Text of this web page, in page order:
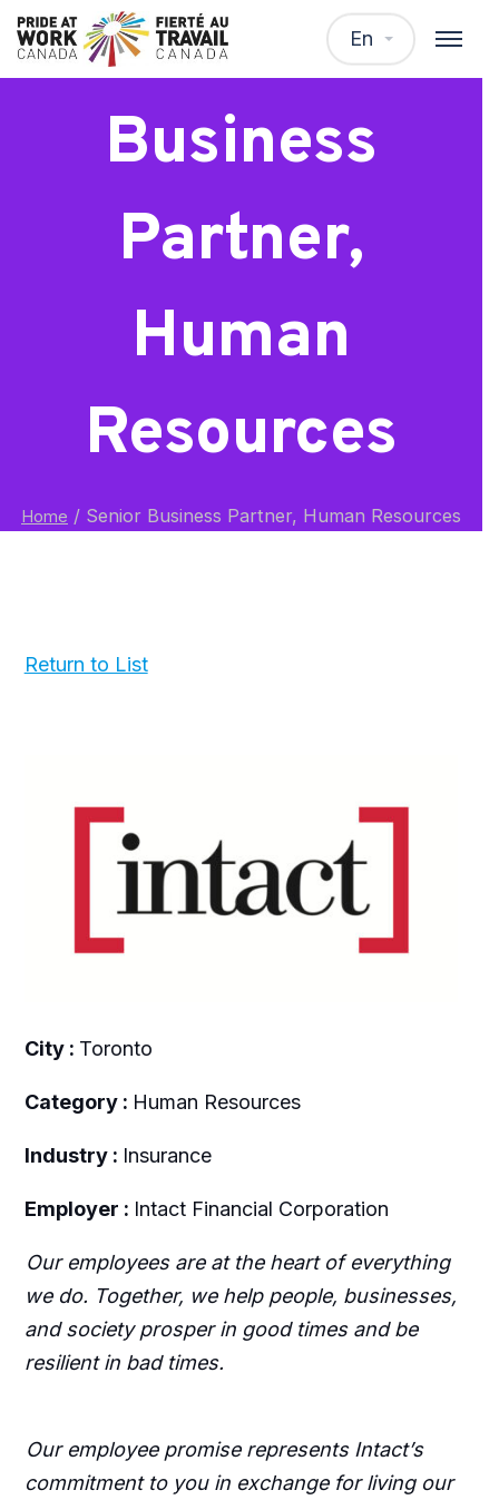
En
Senior
Business
Partner,
Human
Resources
Home / Senior Business Partner, Human Resources
Return to List
City : Toronto
Category : Human Resources
Industry : Insurance
Employer : Intact Financial Corporation
Our employees are at the heart of everything
we do. Together, we help people, businesses,
and society prosper in good times and be
resilient in bad times.
Our employee promise represents Intact’s
commitment to you in exchange for living our